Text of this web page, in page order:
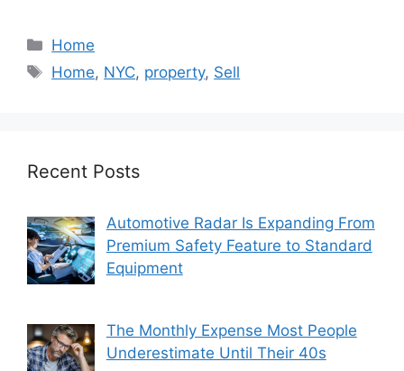
Categories
Home
Tags
Home, NYC, property, Sell
Recent Posts
Automotive Radar Is Expanding From
Premium Safety Feature to Standard
Equipment
The Monthly Expense Most People
Underestimate Until Their 40s